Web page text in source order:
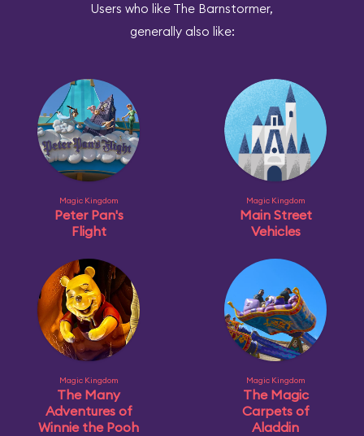
Users who like The Barnstormer,
generally also like:
Magic Kingdom
Peter Pan's
Flight
Magic Kingdom
Main Street
Vehicles
Magic Kingdom
The Many
Adventures of
Winnie the Pooh
Magic Kingdom
The Magic
Carpets of
Aladdin